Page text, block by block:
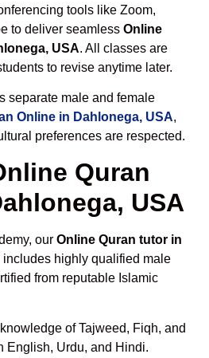
tools like Zoom,
to deliver seamless Online
USA. All classes are
to revise anytime later.
separate male and female
Online in Dahlonega, USA,
preferences are respected.
Quran
USA
our Online Quran tutor in
includes highly qualified male
from reputable Islamic
of Tajweed, Fiqh, and
English, Urdu, and Hindi.